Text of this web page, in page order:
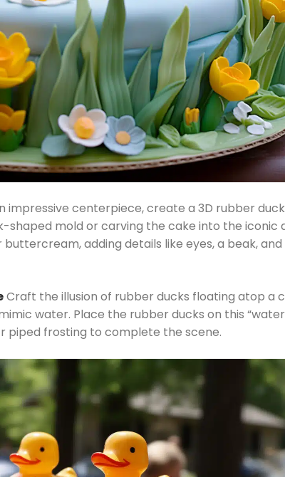
impressive centerpiece, create a 3D rubber duck
shaped mold or carving the cake into the iconic
adding details like eyes, a beak, and
Craft the illusion of rubber ducks floating atop a
water. Place the rubber ducks on this
piped frosting to complete the scene.